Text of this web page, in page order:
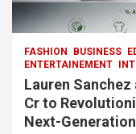
FASHION BUSINESS
ENTERTAINEMENT
Lauren
Cr to
Next-